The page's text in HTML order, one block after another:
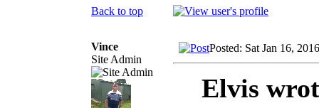
Back to top
Vince
Site Admin
Posted: Sat Jan 16,
Elvis